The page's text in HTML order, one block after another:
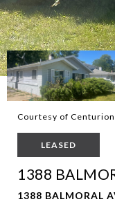
Courtesy of
LEASED
1388
1388 BALMORAL